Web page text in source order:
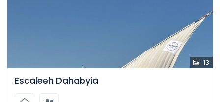
13
Escaleeh Dahabyia